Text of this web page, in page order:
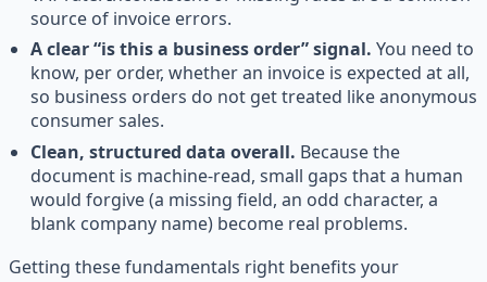
source of invoice errors.
A clear “is this a business order” signal. You need to
know, per order, whether an invoice is expected at all,
so business orders do not get treated like anonymous
consumer sales.
Clean, structured data overall. Because the
document is machine-read, small gaps that a human
would forgive (a missing field, an odd character, a
blank company name) become real problems.
Getting these fundamentals right benefits your